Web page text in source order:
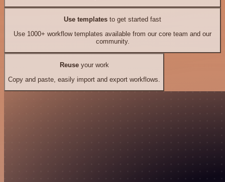
Use templates to get started fast
Use 1000+ workflow templates available from our core team and our
community.
Reuseyour work
Copy and paste, easily import and export workflows.